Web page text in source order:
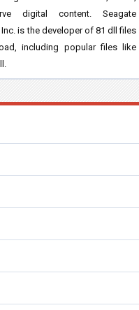
digital content. Seagate
is the developer of 81 dll files
including popular files like